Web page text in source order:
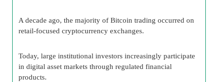
A decade ago, the majority of Bitcoin trading occurred on
retail-focused cryptocurrency exchanges.
Today, large institutional investors increasingly participate
in digital asset markets through regulated financial
products.